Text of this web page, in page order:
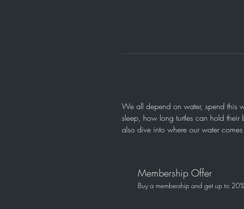
We all depend on water, spend this
sleep, how long turtles can hold
also dive into where our water
Membership Offer
Buy a membership and get up to